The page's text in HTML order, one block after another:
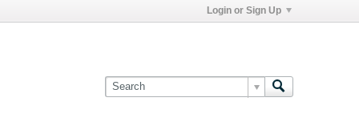
Login or Sign Up